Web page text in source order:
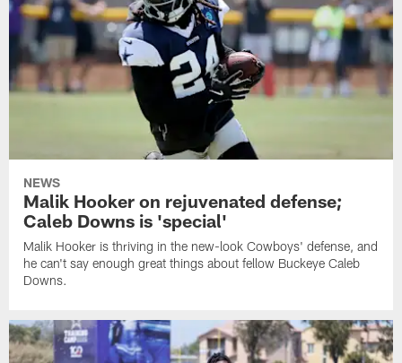
NEWS
Malik Hooker on rejuvenated defense;
Caleb Downs is 'special'
Malik Hooker is thriving in the new-look Cowboys' defense, and
he can't say enough great things about fellow Buckeye Caleb
Downs.